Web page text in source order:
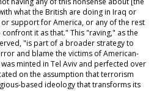
what the British are doing in Iraq or
support for America, or any of the rest
it as that." This "raving," as the
"is part of a broader strategy to
and blame the victims of American-
minted in Tel Aviv and perfected over
on the assumption that terrorism
based ideology that transforms its